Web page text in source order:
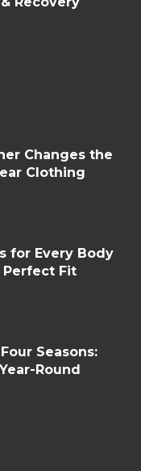
Changes the
Clothing
for Every Body
Perfect Fit
Seasons:
Round